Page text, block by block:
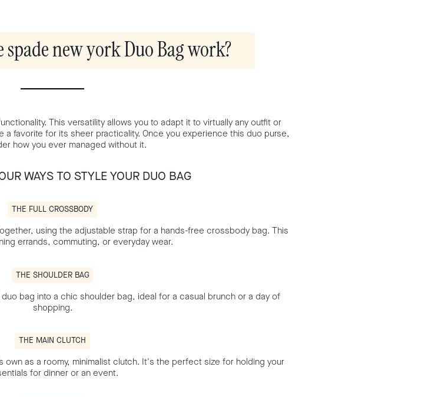
spade new york Duo Bag work?
This versatility allows you to adapt it to virtually any outfit or
favorite for its sheer practicality. Once you experience this duo purse,
how you ever managed without it.
WAYS TO STYLE YOUR DUO BAG
THE FULL CROSSBODY
using the adjustable strap for a hands-free crossbody bag. This
errands, commuting, or everyday wear.
THE SHOULDER BAG
bag into a chic shoulder bag, ideal for a casual brunch or a day of
shopping.
THE MAIN CLUTCH
own as a roomy, minimalist clutch. It's the perfect size for holding your
for dinner or an event.